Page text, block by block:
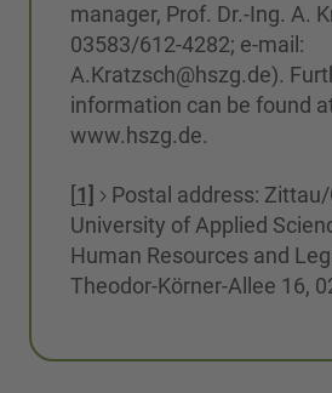
manager, Prof. Dr.-Ing. A.
03583/612-4282; e-mail:
A.Kratzsch@hszg.de).
information can be found
www.hszg.de.
1]
Postal address:
University of Applied
Human Resources and
Theodor-Körner-Allee 16,